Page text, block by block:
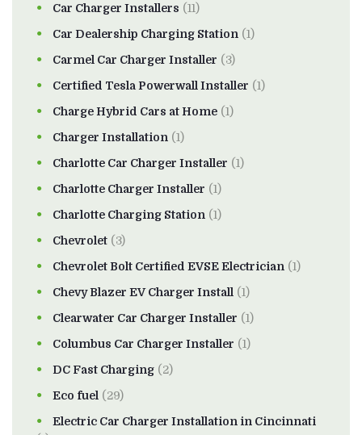
Car Charger Installers (11)
Car Dealership Charging Station (1)
Carmel Car Charger Installer (3)
Certified Tesla Powerwall Installer (1)
Charge Hybrid Cars at Home (1)
Charger Installation (1)
Charlotte Car Charger Installer (1)
Charlotte Charger Installer (1)
Charlotte Charging Station (1)
Chevrolet (3)
Chevrolet Bolt Certified EVSE Electrician (1)
Chevy Blazer EV Charger Install (1)
Clearwater Car Charger Installer (1)
Columbus Car Charger Installer (1)
DC Fast Charging (2)
Eco fuel (29)
Electric Car Charger Installation in Cincinnati